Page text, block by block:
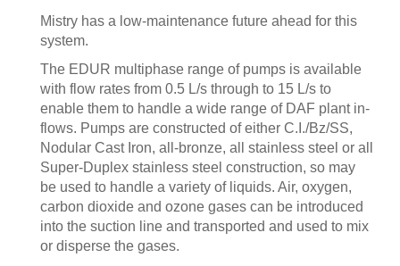
Mistry has a low-maintenance future ahead for this
system.
The EDUR multiphase range of pumps is available
with flow rates from 0.5 L/s through to 15 L/s to
enable them to handle a wide range of DAF plant in-
flows. Pumps are constructed of either C.I./Bz/SS,
Nodular Cast Iron, all-bronze, all stainless steel or all
Super-Duplex stainless steel construction, so may
be used to handle a variety of liquids. Air, oxygen,
carbon dioxide and ozone gases can be introduced
into the suction line and transported and used to mix
or disperse the gases.